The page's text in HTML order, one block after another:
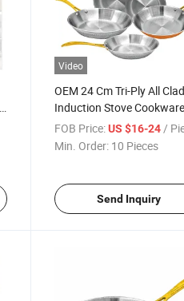
Video
OEM 24 Cm Tri-Ply All Clad
Induction Stove Cookware
Pan
FOB Price: US $16-24 /
Min. Order: 10 Pieces
Send Inquiry